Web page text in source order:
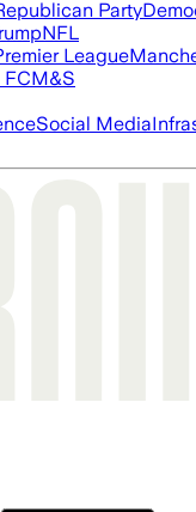
Party
NFL
League
FCM&S
Social Media